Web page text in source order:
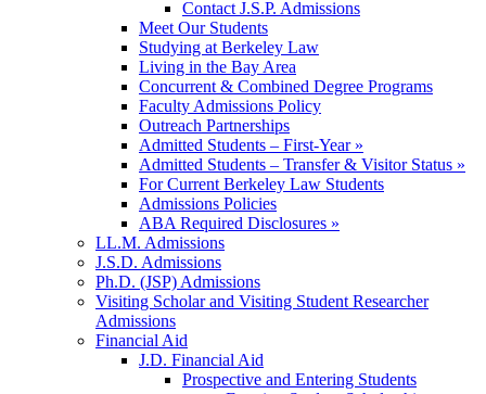
Contact J.S.P. Admissions
Meet Our Students
Studying at Berkeley Law
Living in the Bay Area
Concurrent & Combined Degree Programs
Faculty Admissions Policy
Outreach Partnerships
Admitted Students – First-Year »
Admitted Students – Transfer & Visitor Status »
For Current Berkeley Law Students
Admissions Policies
ABA Required Disclosures »
LL.M. Admissions
J.S.D. Admissions
Ph.D. (JSP) Admissions
Visiting Scholar and Visiting Student Researcher
Admissions
Financial Aid
J.D. Financial Aid
Prospective and Entering Students